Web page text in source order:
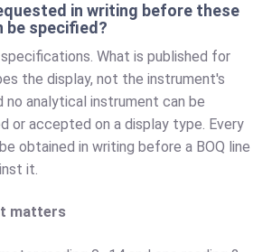
in writing before these
be specified?
What is published for
the display, not the instrument's
analytical instrument can be
or accepted on a display type. Every
obtained in writing before a BOQ line
it.
matters